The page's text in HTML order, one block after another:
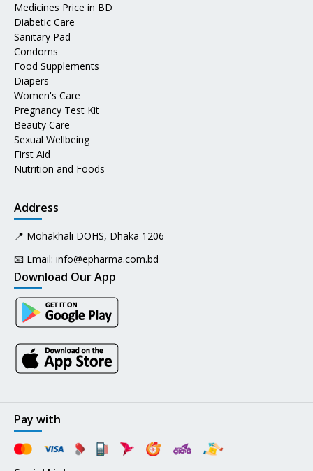
Medicines Price in BD
Diabetic Care
Sanitary Pad
Condoms
Food Supplements
Diapers
Women's Care
Pregnancy Test Kit
Beauty Care
Sexual Wellbeing
First Aid
Nutrition and Foods
Address
📍 Mohakhali DOHS, Dhaka 1206
📧 Email: info@epharma.com.bd
Download Our App
Pay with